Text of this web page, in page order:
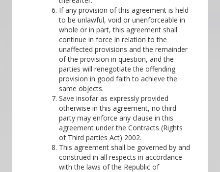
If any provision of this agreement is held
to be unlawful, void or unenforceable in
whole or in part, this agreement shall
continue in force in relation to the
unaffected provisions and the remainder
of the provision in question, and the
parties will renegotiate the offending
provision in good faith to achieve the
same objects.
Save insofar as expressly provided
otherwise in this agreement, no third
party may enforce any clause in this
agreement under the Contracts (Rights
of Third parties Act) 2002.
This agreement shall be governed by and
construed in all respects in accordance
with the laws of the Republic of